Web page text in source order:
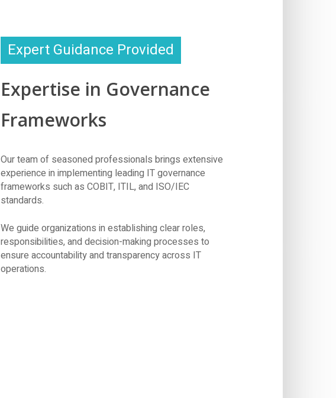
Expert Guidance Provided
Expertise in Governance
Frameworks
Our team of seasoned professionals brings extensive
experience in implementing leading IT governance
frameworks such as COBIT, ITIL, and ISO/IEC
standards.
We guide organizations in establishing clear roles,
responsibilities, and decision-making processes to
ensure accountability and transparency across IT
operations.